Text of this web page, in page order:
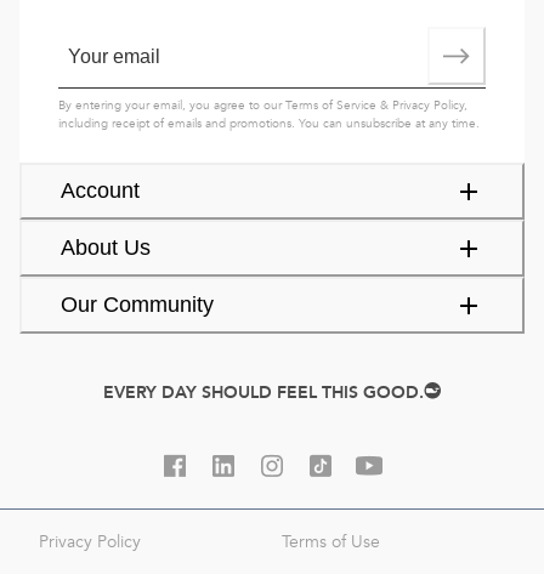
Account
About Us
Our Community
By entering your email, you agree to ourTerms of Service & Privacy Policy,
including receipt of emails and promotions. You can unsubscribe at any time.
EVERY DAY SHOULD FEEL THIS GOOD.
Privacy Policy Terms of Use